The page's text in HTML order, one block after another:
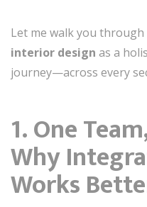
Let me walk you
interior design as a
journey—across every
1. One
Why
Works